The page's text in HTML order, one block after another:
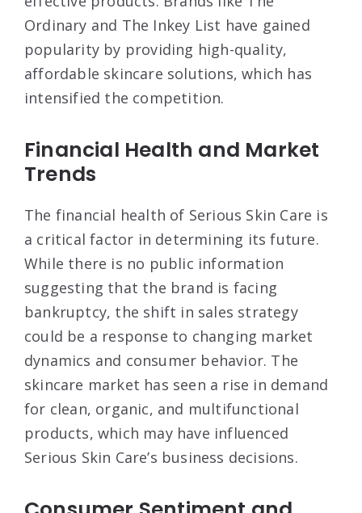
Ordinary and The Inkey List have gained
popularity by providing high-quality,
affordable skincare solutions, which has
intensified the competition.
Financial Health and Market
Trends
The financial health of Serious Skin Care is
a critical factor in determining its future.
While there is no public information
suggesting that the brand is facing
bankruptcy, the shift in sales strategy
could be a response to changing market
dynamics and consumer behavior. The
skincare market has seen a rise in demand
for clean, organic, and multifunctional
products, which may have influenced
Serious Skin Care’s business decisions.